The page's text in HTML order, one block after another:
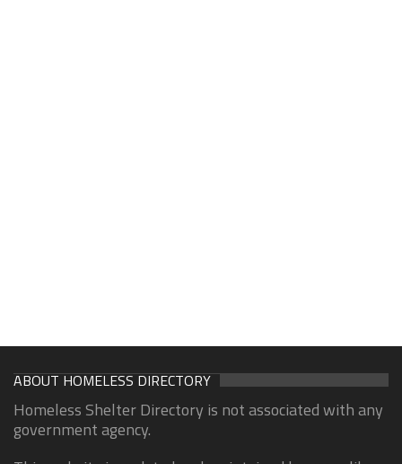
ABOUT HOMELESS DIRECTORY
Homeless Shelter Directory is not associated with any
government agency.